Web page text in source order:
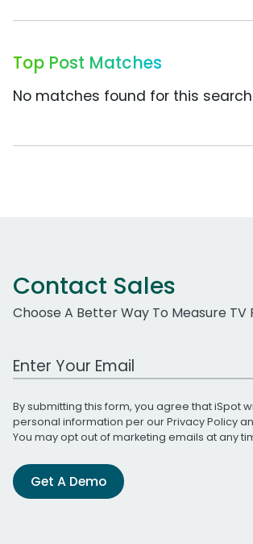
Top Post Matches
No matches found for this
Contact Sales
Choose A Better Way To Measure TV
Work Email Address
By submitting this form, you agree that iSpot
personal information per ourPrivacy Policy
You may opt out of marketing emails at any
Get A Demo